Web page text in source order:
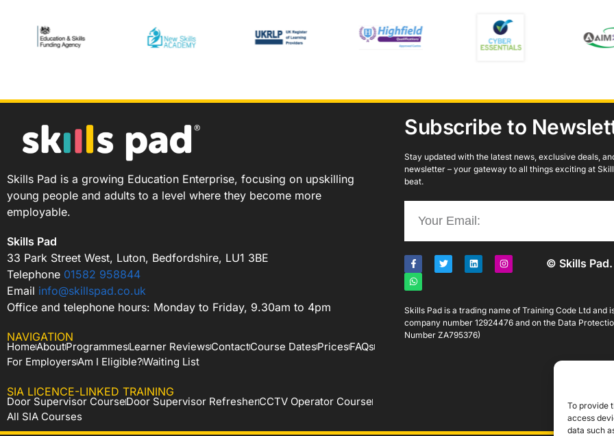
To provide
access
data such
Skills Pad is a growing Education Enterprise, focusing on upskilling
young people and adults to a level where they become more
employable.
Skills Pad
33 Park Street West, Luton, Bedfordshire, LU1 3BE
Telephone 01582 958844
Email info@skillspad.co.uk
Office and telephone hours: Monday to Friday, 9.30am to 4pm
NAVIGATION
HomeAboutProgrammesLearner ReviewsContactCourse DatesPricesFAQs
For EmployersAm I Eligible?Waiting List
SIA LICENCE-LINKED TRAINING
Door Supervisor CourseDoor Supervisor RefresherCCTV Operator Course
All SIA Courses
Subscribe to
Stay updated with the latest news, exclusive deals,
newsletter – your gateway to all things exciting at
beat.
© Skills
Skills Pad is a trading name of Training Code Ltd and
company number 12924476 and on the Data
Number ZA795376)